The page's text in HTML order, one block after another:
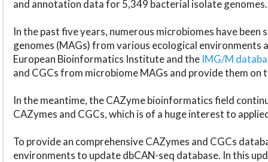
and annotation data for 5,349 bacterial isolate genomes.
In the past five years, numerous microbiomes have
genomes (MAGs) from various ecological environments
European Bioinformatics Institute and the IMG/M
and CGCs from microbiome MAGs and provide them on
In the meantime, the CAZyme bioinformatics field
CAZymes and CGCs, which is of a huge interest to
To provide an comprehensive CAZymes and CGCs
environments to update dbCAN-seq database. In this